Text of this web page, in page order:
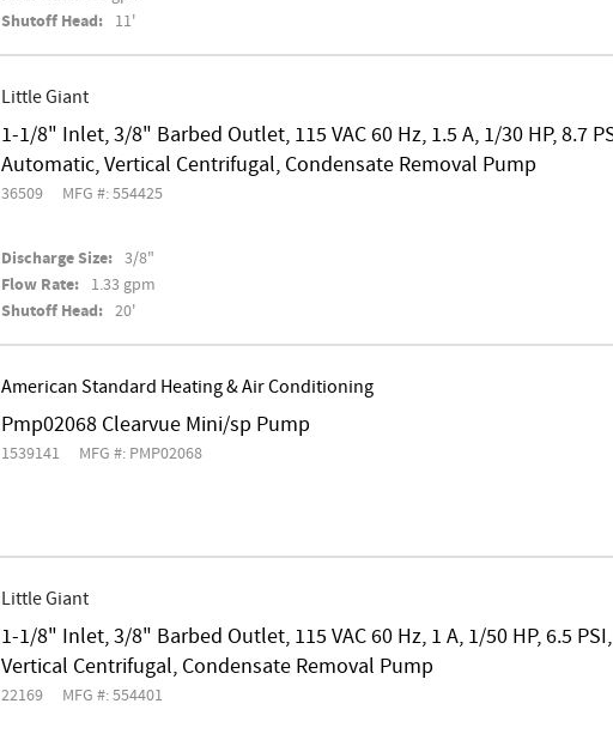
Shutoff Head: 11'
Little Giant
1-1/8" Inlet, 3/8" Barbed Outlet, 115 VAC 60 Hz, 1.5 A, 1/30 HP, 8.7
Automatic, Vertical Centrifugal, Condensate Removal Pump
36509 MFG #: 554425
Discharge Size: 3/8"
Flow Rate: 1.33 gpm
Shutoff Head: 20'
American Standard Heating & Air Conditioning
Pmp02068 Clearvue Mini/sp Pump
1539141 MFG #: PMP02068
Little Giant
1-1/8" Inlet, 3/8" Barbed Outlet, 115 VAC 60 Hz, 1 A, 1/50 HP, 6.5
Vertical Centrifugal, Condensate Removal Pump
22169 MFG #: 554401